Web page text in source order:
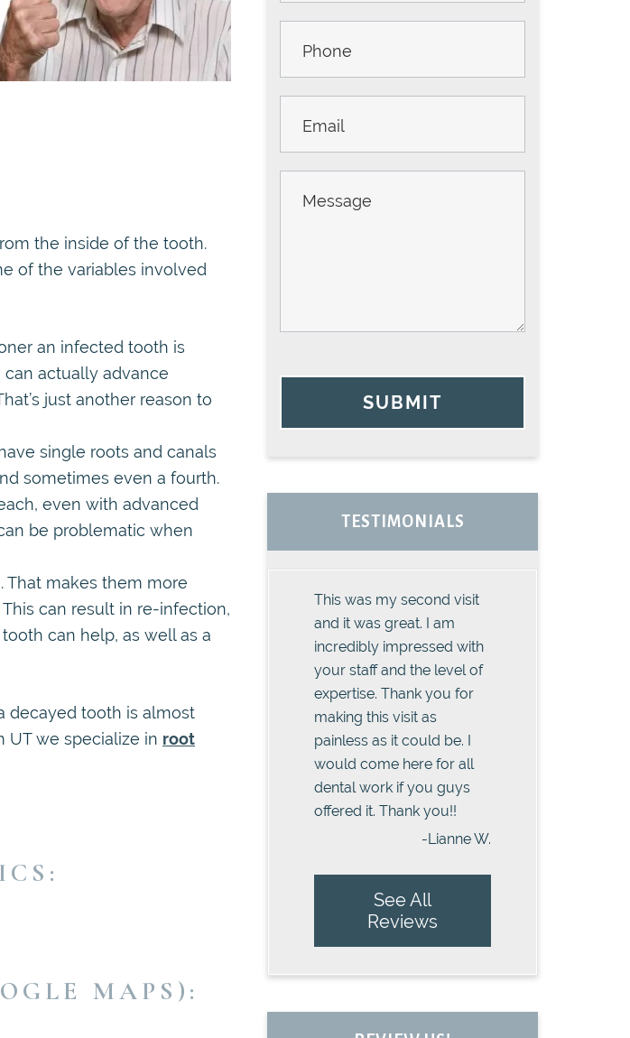
the inside of the tooth.
of the variables involved
an infected tooth is
actually advance
just another reason to
single roots and canals
sometimes even a fourth.
even with advanced
be problematic when
makes them more
can result in re-infection,
can help, as well as a
decayed tooth is almost
UT we specialize in root
MAPS):
SUBMIT
TESTIMONIALS
This was my second visit
and it was great. I am
incredibly impressed with
your staff and the level of
expertise. Thank you for
making this visit as
painless as it could be. I
would come here for all
dental work if you guys
offered it. Thank you!!
-Lianne W.
See All
Reviews